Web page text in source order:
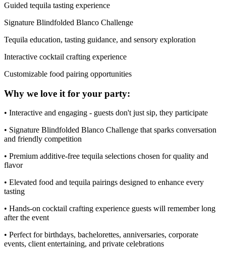
Guided tequila tasting experience
Signature Blindfolded Blanco Challenge
Tequila education, tasting guidance, and sensory exploration
Interactive cocktail crafting experience
Customizable food pairing opportunities
Why we love it for your party:
• Interactive and engaging - guests don't just sip, they participate
• Signature Blindfolded Blanco Challenge that sparks conversation
and friendly competition
• Premium additive-free tequila selections chosen for quality and
flavor
• Elevated food and tequila pairings designed to enhance every
tasting
• Hands-on cocktail crafting experience guests will remember long
after the event
• Perfect for birthdays, bachelorettes, anniversaries, corporate
events, client entertaining, and private celebrations